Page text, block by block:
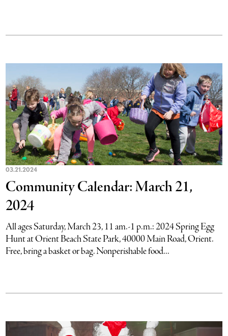
03.21.2024
Community Calendar: March 21,
2024
All ages Saturday, March 23, 11 am.-1 p.m.: 2024 Spring Egg
Hunt at Orient Beach State Park, 40000 Main Road, Orient.
Free, bring a basket or bag. Nonperishable food...